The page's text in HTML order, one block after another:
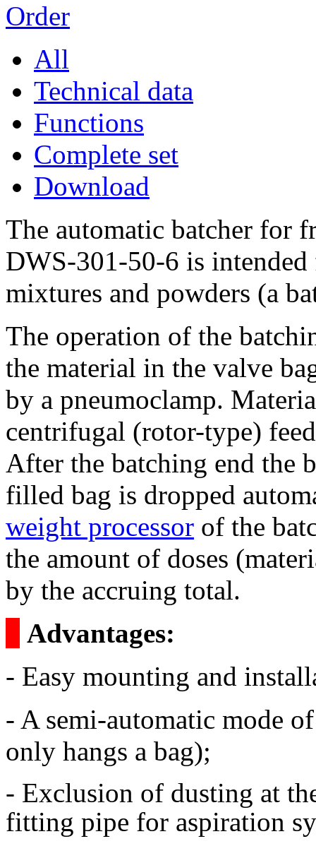
Order
All
Technical data
Functions
Complete set
Download
The automatic batcher for
DWS-301-50-6 is
mixtures and powders (a
The operation of the
the material in the valve
by a pneumoclamp.
centrifugal (rotor-type)
After the batching end the
filled bag is dropped
weight processor of the
the amount of doses
by the accruing total.
Advantages:
- Easy mounting and
- A semi-automatic mode
only hangs a bag);
- Exclusion of dusting at
fitting pipe for aspiration